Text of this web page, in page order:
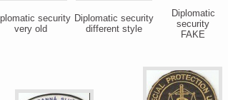
security
very old
Diplomatic security
different style
Diplomatic
security
FAKE